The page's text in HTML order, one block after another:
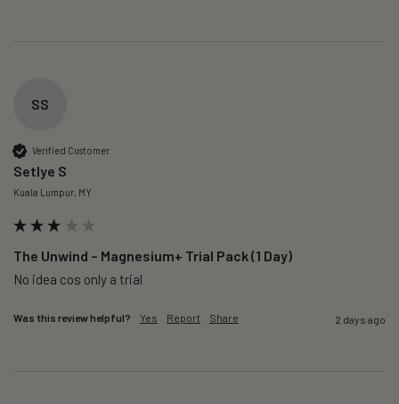
SS
Verified Customer
Setlye S
Kuala Lumpur, MY
The Unwind – Magnesium+ Trial Pack (1 Day)
No idea cos only a trial
Was this review helpful? Yes Report Share 2 days ago